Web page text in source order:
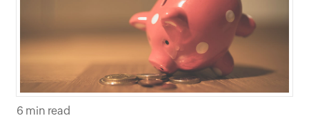
6 min read